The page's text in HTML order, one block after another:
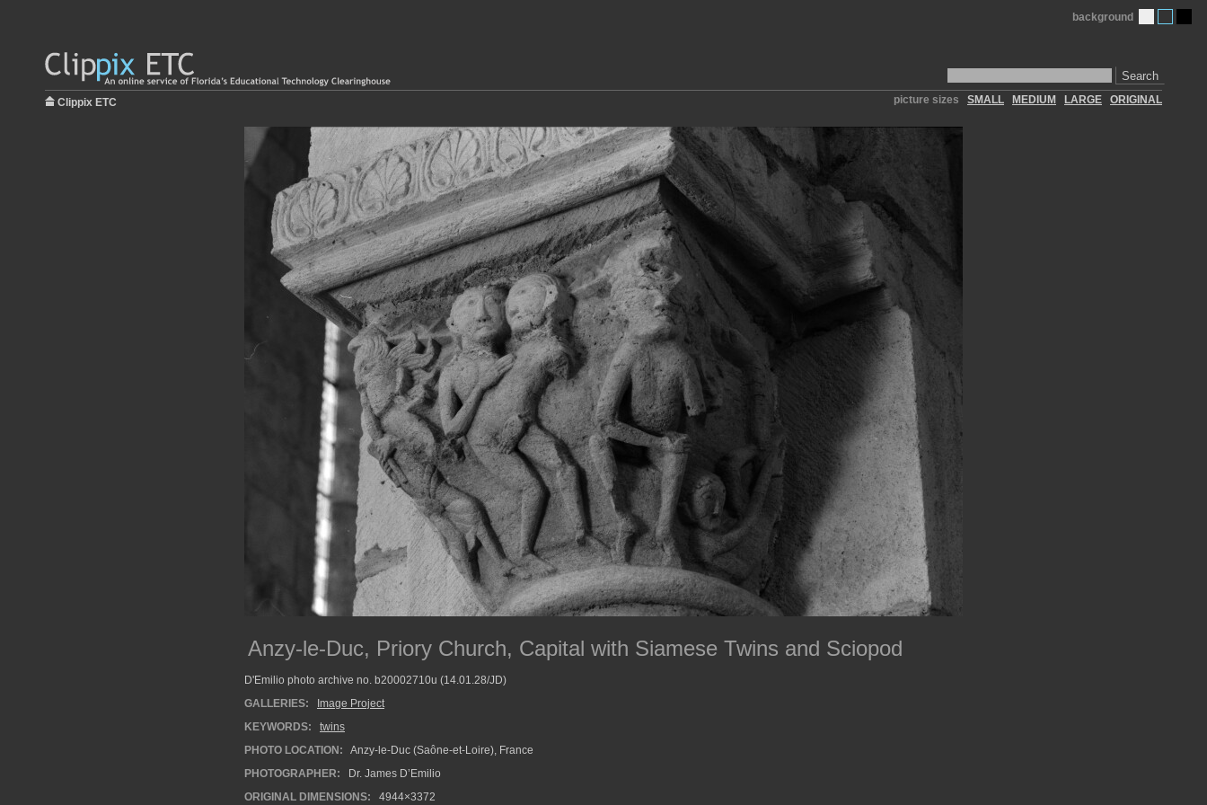
Search
background
Clippix ETC picture sizes SMALL MEDIUM LARGE ORIGINAL
Anzy-le-Duc, Priory Church, Capital with Siamese Twins and Sciopod
D'Emilio photo archive no. b20002710u (14.01.28/JD)
GALLERIES:
Image Project
KEYWORDS:
twins
PHOTO LOCATION:
Anzy-le-Duc (Saône-et-Loire), France
PHOTOGRAPHER:
Dr. James D’Emilio
ORIGINAL DIMENSIONS:
4944×3372